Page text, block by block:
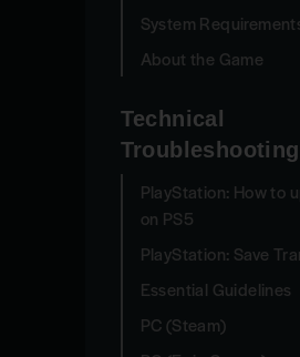
System
About the Game
Technical
Troubleshooting
PlayStation: How to
on PS5
PlayStation: Save
Essential Guidelines
PC (Steam)